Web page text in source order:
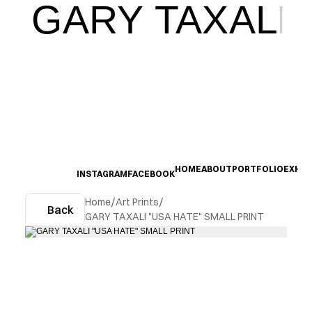
GARY TAXALI
INSTAGRAMFACEBOOKHOMEABOUTPORTFOLIO
Back
Home/Art Prints/
GARY TAXALI "USA HATE" SMALL PRINT